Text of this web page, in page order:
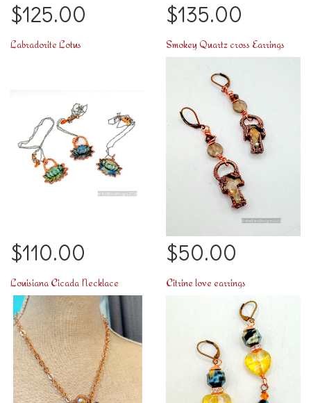
$125.00 $135.00
Labradorite Lotus
$110.00
Smokey Quartz cross Earrings
$50.00
Louisiana Cicada Necklace Citrine love earrings